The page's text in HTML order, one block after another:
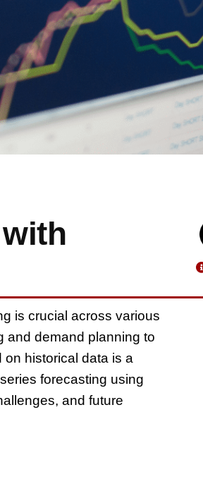
is crucial across various
and demand planning to
historical data is a
forecasting using
and future